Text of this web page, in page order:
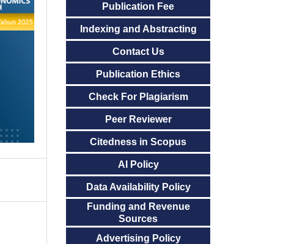
Publication Fee
Indexing and Abstracting
Contact Us
Publication Ethics
Check For Plagiarism
Peer Reviewer
Citedness in Scopus
AI Policy
Data Availability Policy
Funding and Revenue
Sources
Advertising Policy